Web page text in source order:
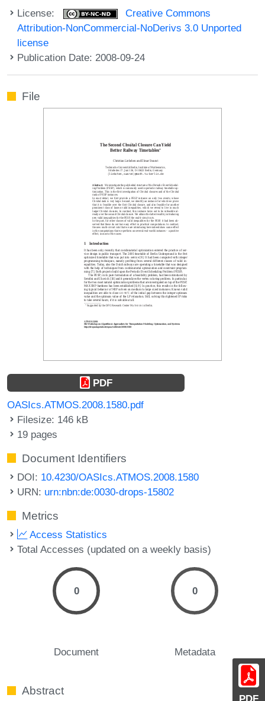
License:
Creative Commons
Attribution-NonCommercial-NoDerivs 3.0 Unported
license
Publication Date: 2008-09-24
PDF
File
PDF
OASIcs.ATMOS.2008.1580.pdf
Filesize: 146 kB
19 pages
Document Identifiers
DOI: 10.4230/OASIcs.ATMOS.2008.1580
URN: urn:nbn:de:0030-drops-15802
Metrics
Access Statistics
Total Accesses (updated on a weekly basis)
0
Document
0
Metadata
Abstract